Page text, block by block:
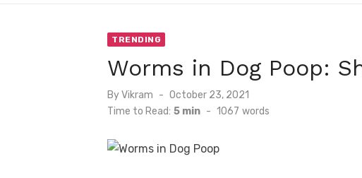
TRENDING
Worms in Dog Poop:
ByVikram
Posted
on
October 23, 2021
Time to Read: 5 min - 1067 words